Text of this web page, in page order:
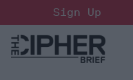
to
content
Sign Up